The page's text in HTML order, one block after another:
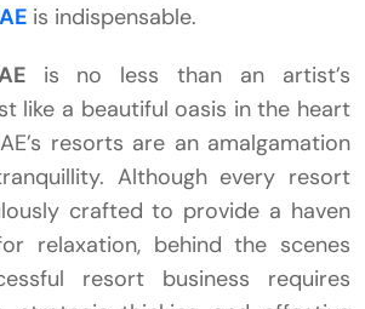
is indispensable.
is no less than an artist’s
like a beautiful oasis in the heart
resorts are an amalgamation
Although every resort
crafted to provide a haven
relaxation, behind the scenes
resort business requires